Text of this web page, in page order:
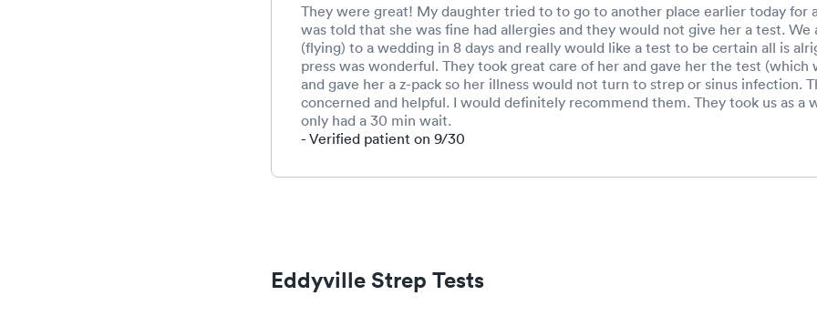
They were great! My daughter tried to to go to another place earlier today for
was told that she was fine had allergies and they would not give her a test. We
(flying) to a wedding in 8 days and really would like a test to be certain all is
press was wonderful. They took great care of her and gave her the test (which
and gave her a z-pack so her illness would not turn to strep or sinus infection.
concerned and helpful. I would definitely recommend them. They took us as a
only had a 30 min wait.
- Verified patient on 9/30
Eddyville Strep Tests